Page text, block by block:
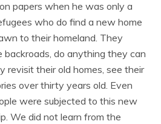
papers when he was only a
who do find a new home
to their homeland. They
do anything they can
revisit their old homes, see their
over thirty years old. Even
were subjected to this new
We did not learn from the